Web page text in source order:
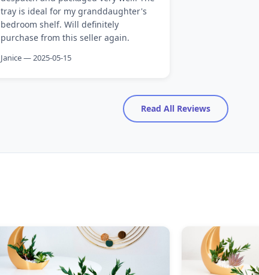
tray is ideal for my granddaughter's
bedroom shelf. Will definitely
purchase from this seller again.
Janice — 2025-05-15
Read All Reviews